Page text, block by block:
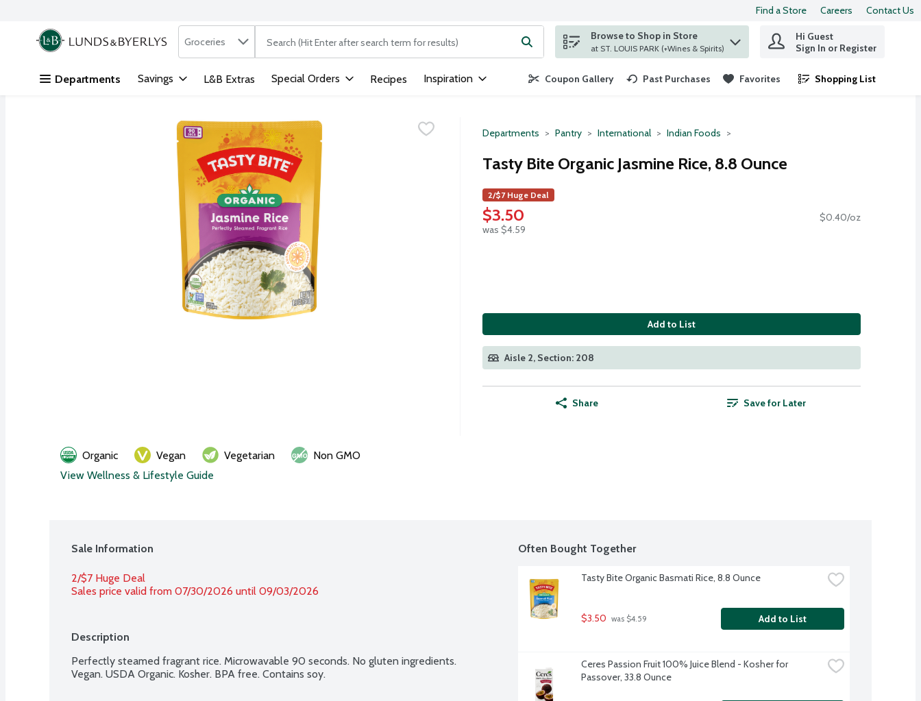
Skip header to page content
Find a Store Careers Contact Us
.
Search in
Groceries The following text field is used to search for items. Type your search term to find items.
Browse to Shop in Store
at ST. LOUIS PARK (+Wines & Spirits)
Hi Guest
Sign In or Register
Departments Savings L&B Extras Special Orders Recipes Inspiration Coupon Gallery Past Purchases Favorites Shopping List
.
Departments Pantry International Indian Foods
Tasty Bite Organic Jasmine Rice, 8.8 Ounce
2/$7 Huge Deal
$3.50
was $4.59
$0.40/oz
Add to List
Aisle 2, Section: 208
Share Save for Later
Organic Vegan Vegetarian
Non GMO
View Wellness & Lifestyle Guide
Sale Information
2/$7 Huge Deal
Sales price valid from 07/30/2026 until 09/03/2026
Description
Perfectly steamed fragrant rice. Microwavable 90 seconds. No gluten ingredients.
Vegan. USDA Organic. Kosher. BPA free. Contains soy.
Often Bought Together
Tasty Bite Organic Basmati Rice, 8.8 Ounce
$3.50 was $4.59 Add to List
Ceres Passion Fruit 100% Juice Blend - Kosher for
Passover, 33.8 Ounce